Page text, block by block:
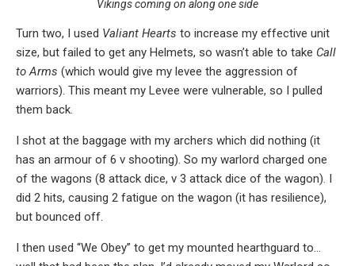
Vikings coming on along one side
Turn two, I used Valiant Hearts to increase my effective unit
size, but failed to get any Helmets, so wasn’t able to take Call
to Arms (which would give my levee the aggression of
warriors). This meant my Levee were vulnerable, so I pulled
them back.
I shot at the baggage with my archers which did nothing (it
has an armour of 6 v shooting). So my warlord charged one
of the wagons (8 attack dice, v 3 attack dice of the wagon). I
did 2 hits, causing 2 fatigue on the wagon (it has resilience),
but bounced off.
I then used “We Obey” to get my mounted hearthguard to…